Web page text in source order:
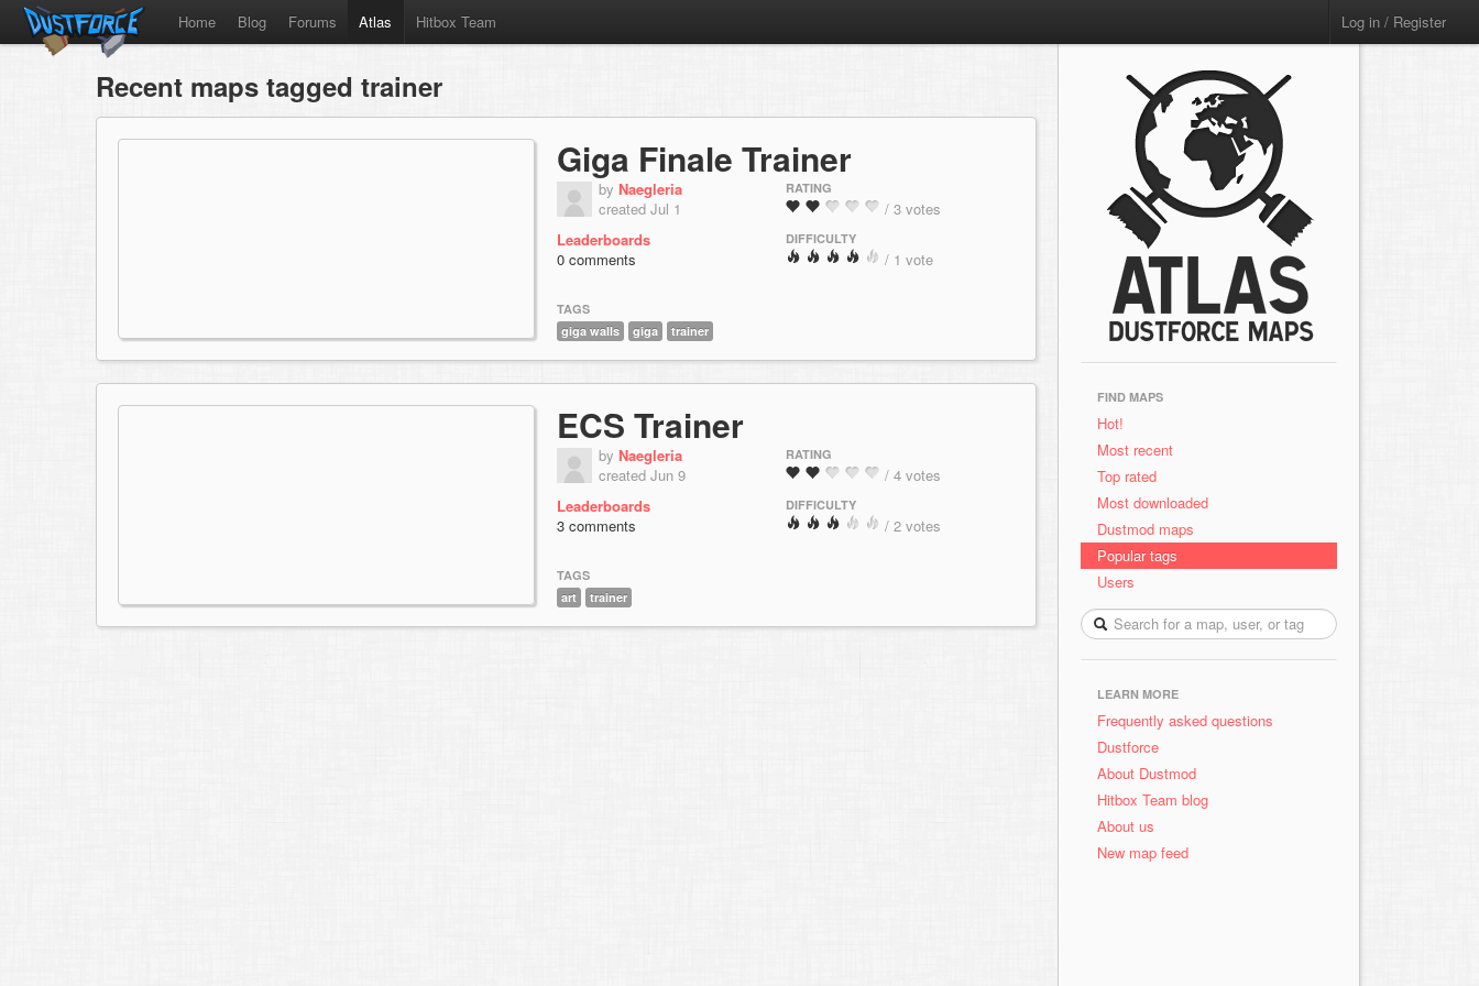
Home Blog Forums Atlas Hitbox Team Log in / Register
Recent maps tagged trainer
Giga Finale Trainer
by Naegleria
created Jul 1
Leaderboards
0 comments
RATING
/ 3 votes
DIFFICULTY
/ 1 vote
TAGS
giga walls
giga trainer
ECS Trainer
by Naegleria
created Jun 9
Leaderboards
3 comments
RATING
/ 4 votes
DIFFICULTY
/ 2 votes
TAGS
art
trainer
FIND MAPS
Hot!
Most recent
Top rated
Most downloaded
Dustmod maps
Popular tags
Users
LEARN MORE
Frequently asked questions
Dustforce
About Dustmod
Hitbox Team blog
About us
New map feed